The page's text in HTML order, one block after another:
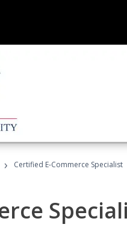
› Certified E-Commerce Specialist